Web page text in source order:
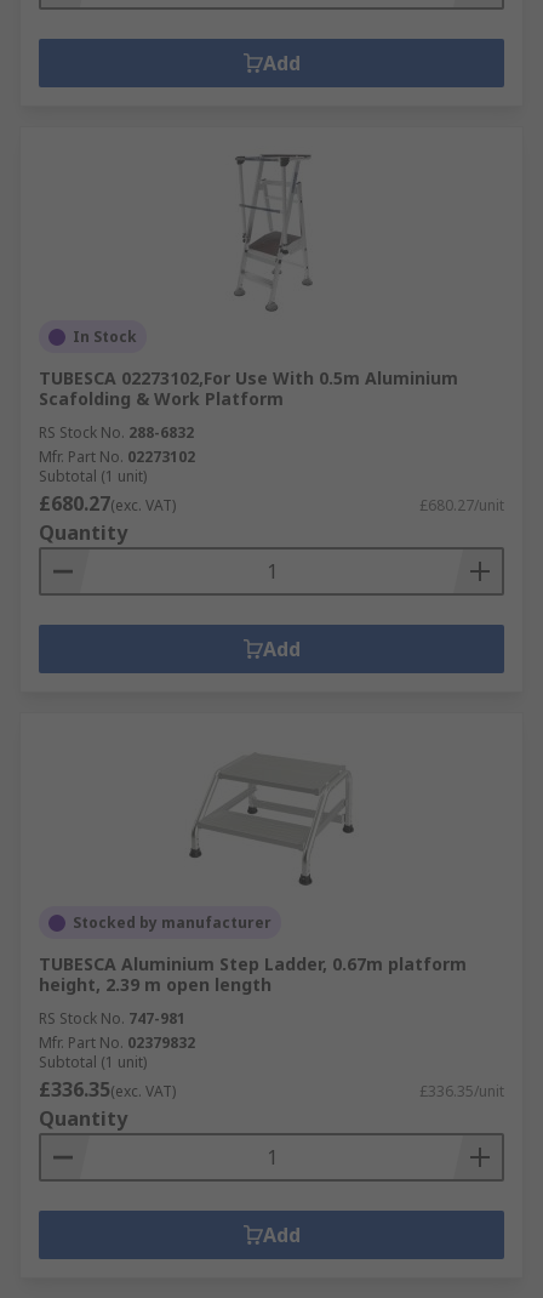
Add
In Stock
TUBESCA 02273102,For Use With 0.5m Aluminium
Scafolding & Work Platform
RS Stock No. 288-6832
Mfr. Part No. 02273102
Subtotal (1 unit)
£680.27(exc. VAT) £680.27/unit
Quantity
Add
Stocked by manufacturer
TUBESCA Aluminium Step Ladder, 0.67m platform
height, 2.39 m open length
RS Stock No. 747-981
Mfr. Part No. 02379832
Subtotal (1 unit)
£336.35(exc. VAT) £336.35/unit
Quantity
Add